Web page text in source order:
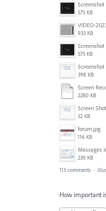
575 KB
VIDEO-
933 KB
575 KB
398 KB
2280 KB
52 KB
forum.jpg
116 KB
230 KB
113 comments ·
How important